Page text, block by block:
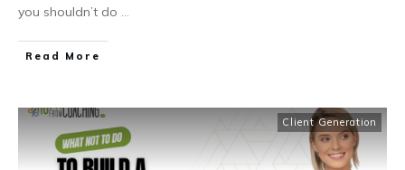
you shouldn’t do ...
Read More
Client Generation